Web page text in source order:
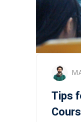
Tips